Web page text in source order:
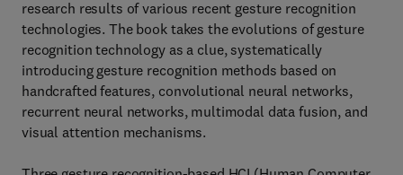
research results of various recent gesture recognition
technologies. The book takes the evolutions of gesture
recognition technology as a clue, systematically
introducing gesture recognition methods based on
handcrafted features, convolutional neural networks,
recurrent neural networks, multimodal data fusion, and
visual attention mechanisms.